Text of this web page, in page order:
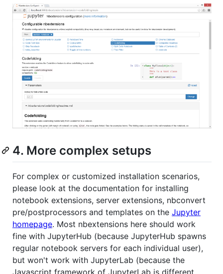
4. More complex setups
For complex or customized installation scenarios,
please look at the documentation for installing
notebook extensions, server extensions, nbconvert
pre/postprocessors and templates on the Jupyter
homepage. Most nbextensions here should work
fine with JupyterHub (because JupyterHub spawns
regular notebook servers for each individual user),
but won't work with JupyterLab (because the
Javascript framework of JupyterLab is different